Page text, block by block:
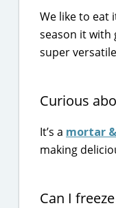
We like to eat
season it with
super
Curious
It’s a mortar
making
Can I